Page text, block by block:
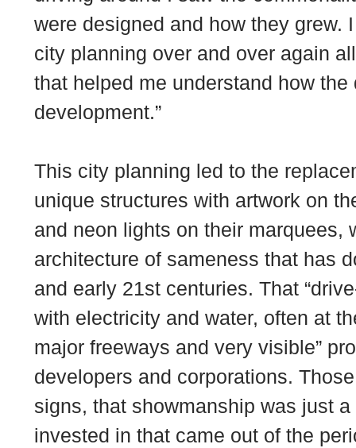
were designed and how they grew.
city planning over and over again
that helped me understand how
development.”
This city planning led to the
unique structures with artwork on
and neon lights on their marquees,
architecture of sameness that has
and early 21st centuries. That
with electricity and water, often at
major freeways and very visible”
developers and corporations.
signs, that showmanship was just
invested in that came out of the